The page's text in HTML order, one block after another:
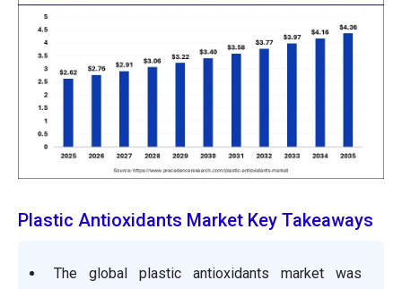
Plastic Antioxidants Market Key Takeaways
The global plastic antioxidants market was